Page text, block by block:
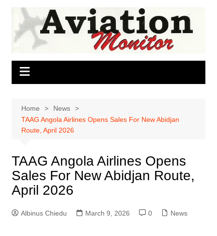
Skip
content
Home
News
TAAG Angola Airlines Opens Sales For New Abidjan
Route, April 2026
TAAG Angola Airlines Opens
Sales For New Abidjan Route,
April 2026
Albinus Chiedu March 9, 2026 0 News